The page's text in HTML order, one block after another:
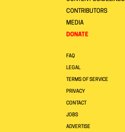
CONTRIBUTORS
MEDIA
DONATE
FAQ
LEGAL
TERMS OF SERVICE
PRIVACY
CONTACT
JOBS
ADVERTISE